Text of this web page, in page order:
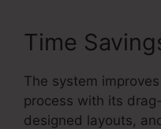
Time
The system
process with its
designed layouts,